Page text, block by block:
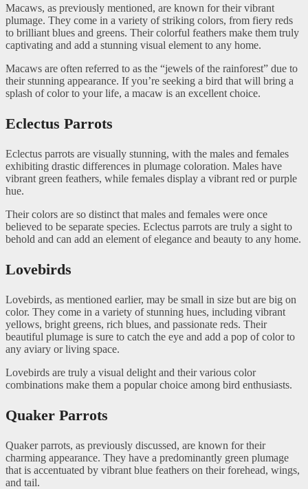
Macaws, as previously mentioned, are known for their vibrant
plumage. They come in a variety of striking colors, from fiery reds
to brilliant blues and greens. Their colorful feathers make them truly
captivating and add a stunning visual element to any home.
Macaws are often referred to as the “jewels of the rainforest” due to
their stunning appearance. If you’re seeking a bird that will bring a
splash of color to your life, a macaw is an excellent choice.
Eclectus Parrots
Eclectus parrots are visually stunning, with the males and females
exhibiting drastic differences in plumage coloration. Males have
vibrant green feathers, while females display a vibrant red or purple
hue.
Their colors are so distinct that males and females were once
believed to be separate species. Eclectus parrots are truly a sight to
behold and can add an element of elegance and beauty to any home.
Lovebirds
Lovebirds, as mentioned earlier, may be small in size but are big on
color. They come in a variety of stunning hues, including vibrant
yellows, bright greens, rich blues, and passionate reds. Their
beautiful plumage is sure to catch the eye and add a pop of color to
any aviary or living space.
Lovebirds are truly a visual delight and their various color
combinations make them a popular choice among bird enthusiasts.
Quaker Parrots
Quaker parrots, as previously discussed, are known for their
charming appearance. They have a predominantly green plumage
that is accentuated by vibrant blue feathers on their forehead, wings,
and tail.